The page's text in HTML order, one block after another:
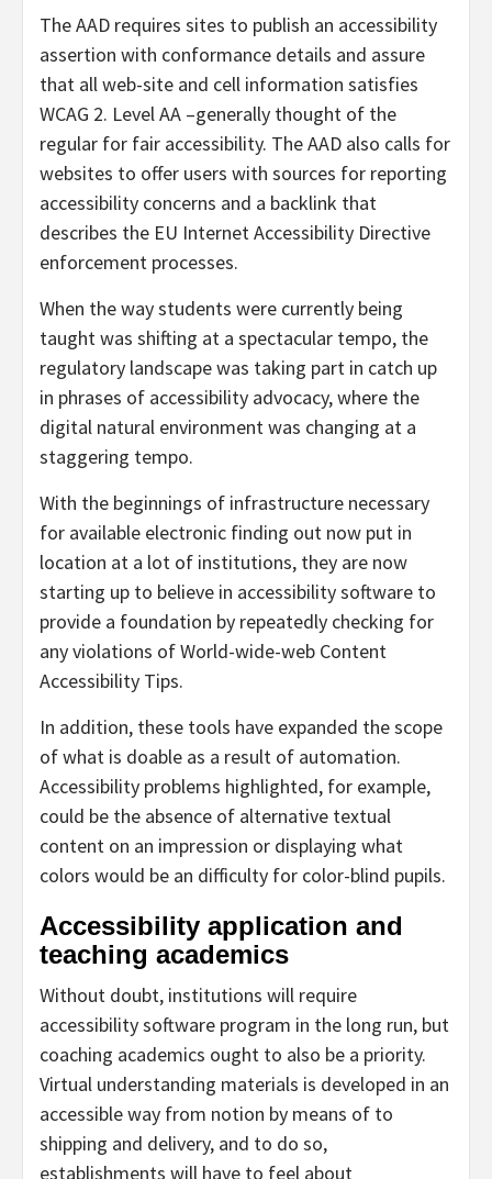
The AAD requires sites to publish an accessibility
assertion with conformance details and assure
that all web-site and cell information satisfies
WCAG 2. Level AA –generally thought of the
regular for fair accessibility. The AAD also calls for
websites to offer users with sources for reporting
accessibility concerns and a backlink that
describes the EU Internet Accessibility Directive
enforcement processes.
When the way students were currently being
taught was shifting at a spectacular tempo, the
regulatory landscape was taking part in catch up
in phrases of accessibility advocacy, where the
digital natural environment was changing at a
staggering tempo.
With the beginnings of infrastructure necessary
for available electronic finding out now put in
location at a lot of institutions, they are now
starting up to believe in accessibility software to
provide a foundation by repeatedly checking for
any violations of World-wide-web Content
Accessibility Tips.
In addition, these tools have expanded the scope
of what is doable as a result of automation.
Accessibility problems highlighted, for example,
could be the absence of alternative textual
content on an impression or displaying what
colors would be an difficulty for color-blind pupils.
Accessibility application and
teaching academics
Without doubt, institutions will require
accessibility software program in the long run, but
coaching academics ought to also be a priority.
Virtual understanding materials is developed in an
accessible way from notion by means of to
shipping and delivery, and to do so,
establishments will have to feel about